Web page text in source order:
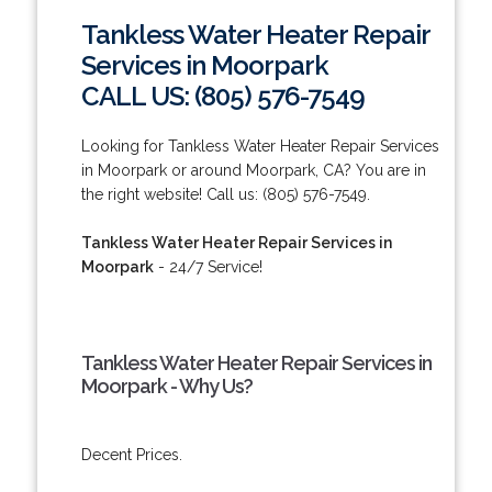
Tankless Water Heater Repair
Services in Moorpark
CALL US: (805) 576-7549
Looking for Tankless Water Heater Repair Services
in Moorpark or around Moorpark, CA? You are in
the right website! Call us: (805) 576-7549.
Tankless Water Heater Repair Services in
Moorpark- 24/7 Service!
Tankless Water Heater Repair Services in
Moorpark - Why Us?
Decent Prices.